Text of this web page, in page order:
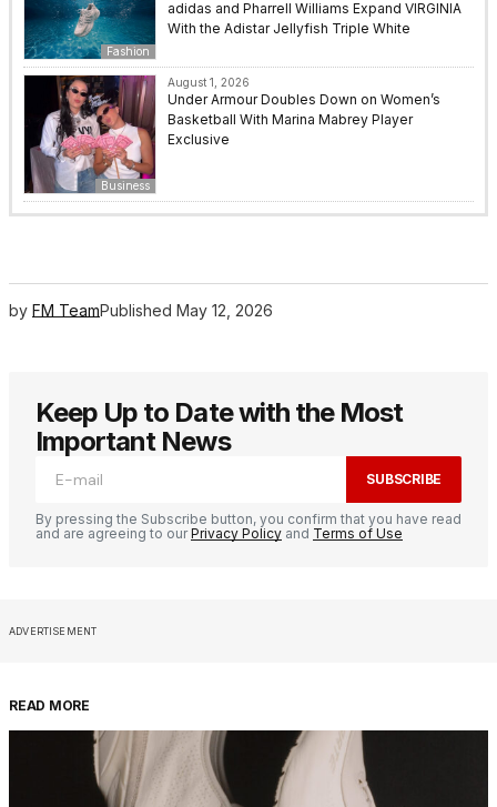
Fashion
adidas and Pharrell Williams Expand VIRGINIA
With the Adistar Jellyfish Triple White
Business
August 1, 2026
Under Armour Doubles Down on Women’s
Basketball With Marina Mabrey Player
Exclusive
by FM TeamPublished May 12, 2026
Keep Up to Date with the Most
Important News
SUBSCRIBE
By pressing the Subscribe button, you confirm that you have read
and are agreeing to ourPrivacy Policy and Terms of Use
ADVERTISEMENT
READ MORE